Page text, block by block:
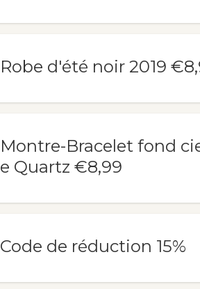
Robe d'été noir 2019
Montre-Bracelet fond
e Quartz €8,99
Code de réduction 15%